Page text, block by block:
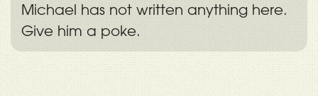
Michael has not written anything here.
Give him a poke.